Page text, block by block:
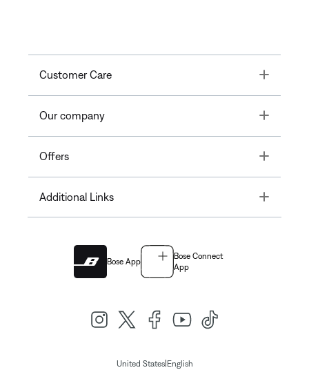
Customer Care Toggle
Our company Toggle
Offers Toggle
Additional Links Toggle
Bose App
Bose Connect
App
United States| English